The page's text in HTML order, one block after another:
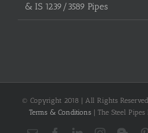
& IS 1239/3589 Pipes
© Copyright 2018 | All Rights
Terms & Conditions | The Steel